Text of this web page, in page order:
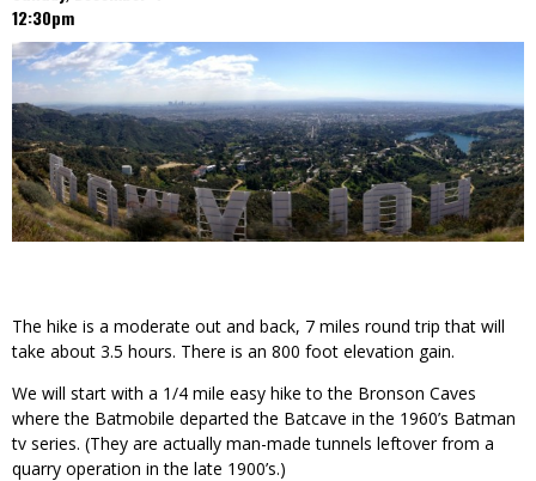
12:30pm
The hike is a moderate out and back, 7 miles round trip that will
take about 3.5 hours. There is an 800 foot elevation gain.
We will start with a 1/4 mile easy hike to the Bronson Caves
where the Batmobile departed the Batcave in the 1960’s Batman
tv series. (They are actually man-made tunnels leftover from a
quarry operation in the late 1900’s.)